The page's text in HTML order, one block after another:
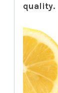
quality.